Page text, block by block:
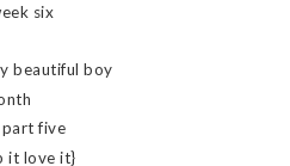
six
beautiful boy
five
it love it}